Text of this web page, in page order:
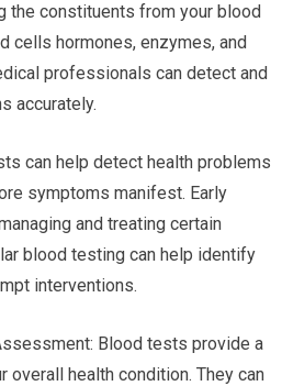
the constituents from your blood
cells hormones, enzymes, and
professionals can detect and
accurately.
can help detect health problems
symptoms manifest. Early
and treating certain
blood testing can help identify
interventions.
Blood tests provide a
overall health condition. They can